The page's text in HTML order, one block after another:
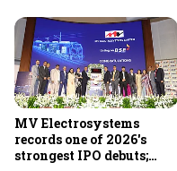
MV Electrosystems
records one of 2026's
strongest IPO debuts;